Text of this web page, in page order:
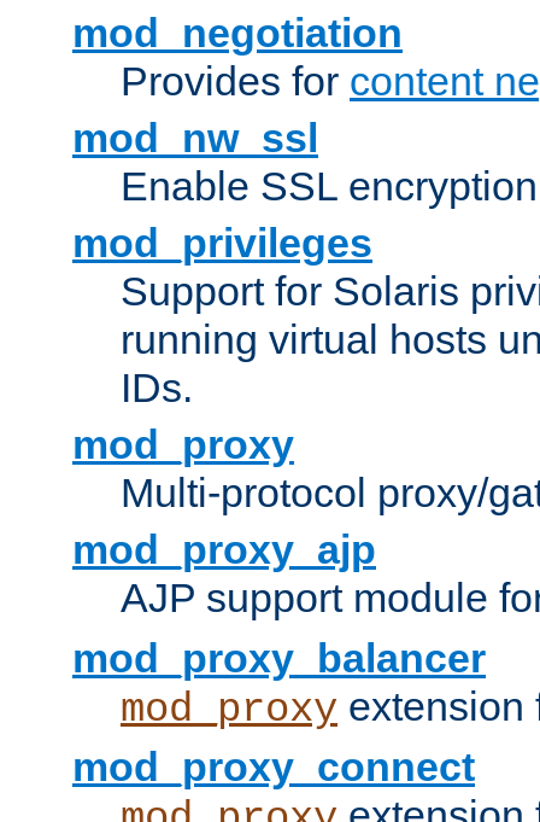
mod_negotiation
Provides for content
mod_nw_ssl
Enable SSL
mod_privileges
Support for Solaris
running virtual hosts
IDs.
mod_proxy
Multi-protocol proxy/
mod_proxy_ajp
AJP support module
mod_proxy_balancer
mod_proxy extension
mod_proxy_connect